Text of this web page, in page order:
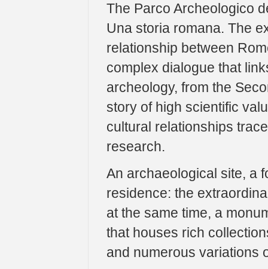
The Parco Archeologico
Una storia romana. The
relationship between
complex dialogue that
archeology, from the
story of high scientific
cultural relationships
research.
An archaeological site, a
residence: the
at the same time, a
that houses rich
and numerous variations